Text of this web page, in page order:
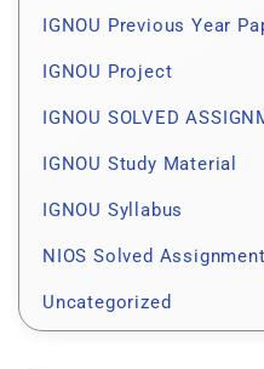
IGNOU Previous Year
IGNOU Project
IGNOU SOLVED
IGNOU Study Material
IGNOU Syllabus
NIOS Solved Assignment
Uncategorized